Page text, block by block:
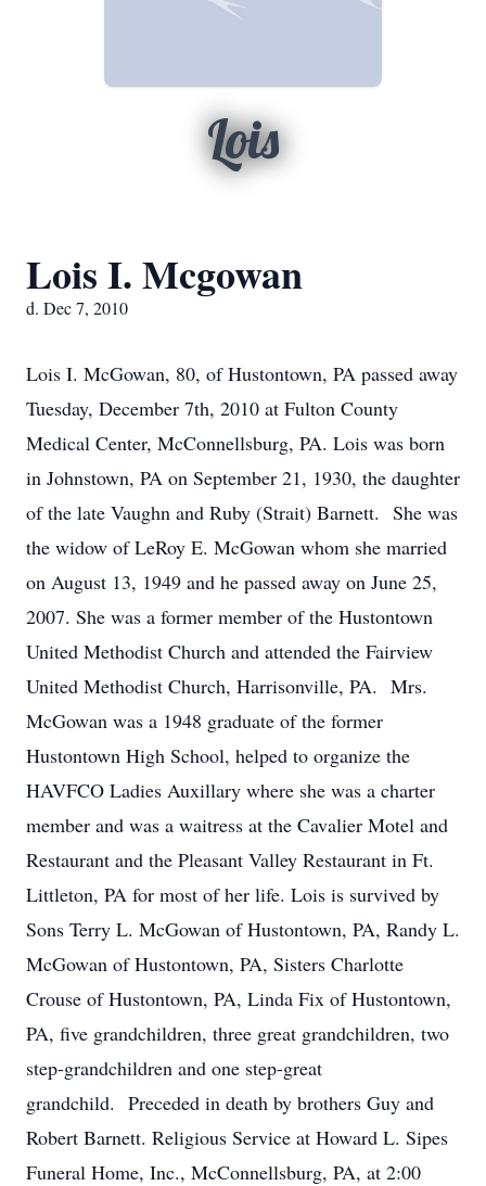
Lois
Lois I. Mcgowan
d. Dec 7, 2010
Lois I. McGowan, 80, of Hustontown, PA passed away
Tuesday, December 7th, 2010 at Fulton County
Medical Center, McConnellsburg, PA. Lois was born
in Johnstown, PA on September 21, 1930, the daughter
of the late Vaughn and Ruby (Strait) Barnett. She was
the widow of LeRoy E. McGowan whom she married
on August 13, 1949 and he passed away on June 25,
2007. She was a former member of the Hustontown
United Methodist Church and attended the Fairview
United Methodist Church, Harrisonville, PA. Mrs.
McGowan was a 1948 graduate of the former
Hustontown High School, helped to organize the
HAVFCO Ladies Auxillary where she was a charter
member and was a waitress at the Cavalier Motel and
Restaurant and the Pleasant Valley Restaurant in Ft.
Littleton, PA for most of her life. Lois is survived by
Sons Terry L. McGowan of Hustontown, PA, Randy L.
McGowan of Hustontown, PA, Sisters Charlotte
Crouse of Hustontown, PA, Linda Fix of Hustontown,
PA, five grandchildren, three great grandchildren, two
step-grandchildren and one step-great
grandchild. Preceded in death by brothers Guy and
Robert Barnett. Religious Service at Howard L. Sipes
Funeral Home, Inc., McConnellsburg, PA, at 2:00